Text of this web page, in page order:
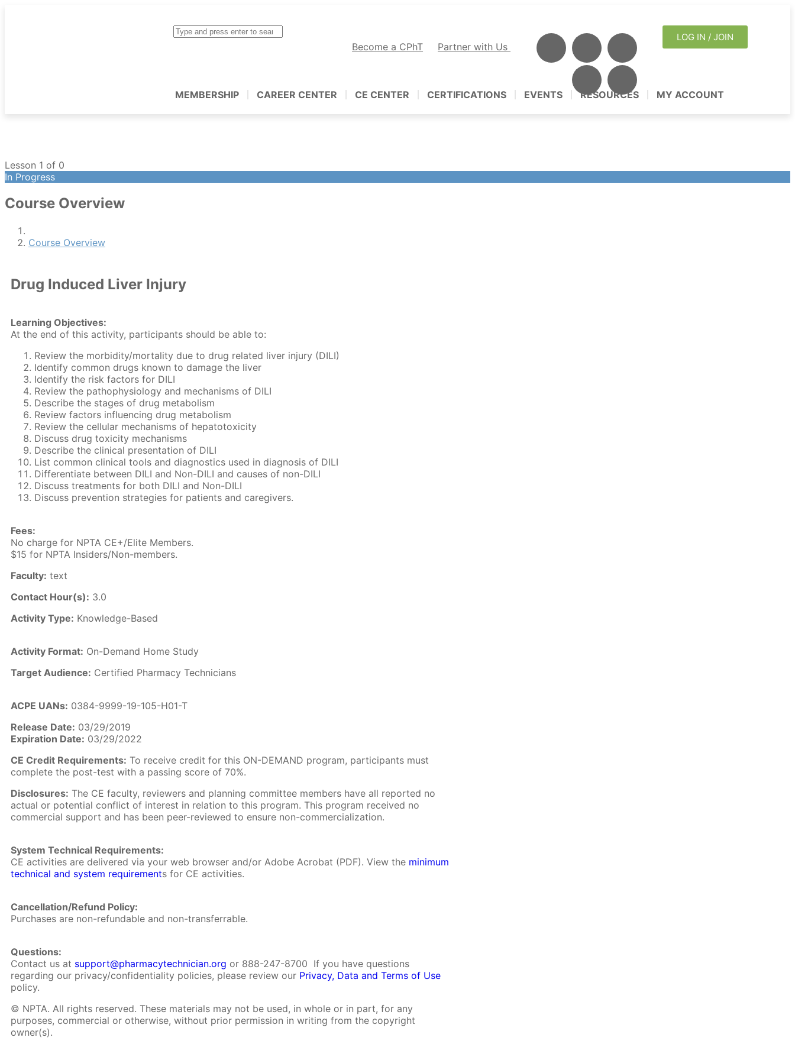
Become a CPhT Partner with Us
LOG IN / JOIN
MEMBERSHIP CAREER CENTER CE CENTER CERTIFICATIONS EVENTS RESOURCES MY ACCOUNT
Lesson 1 of 0
In Progress
Course Overview
Course Overview
Drug Induced Liver Injury
Learning Objectives:
At the end of this activity, participants should be able to:
Review the morbidity/mortality due to drug related liver injury (DILI)
Identify common drugs known to damage the liver
Identify the risk factors for DILI
Review the pathophysiology and mechanisms of DILI
Describe the stages of drug metabolism
Review factors influencing drug metabolism
Review the cellular mechanisms of hepatotoxicity
Discuss drug toxicity mechanisms
Describe the clinical presentation of DILI
List common clinical tools and diagnostics used in diagnosis of DILI
Differentiate between DILI and Non-DILI and causes of non-DILI
Discuss treatments for both DILI and Non-DILI
Discuss prevention strategies for patients and caregivers.
Fees:
No charge for NPTA CE+/Elite Members.
$15 for NPTA Insiders/Non-members.
Faculty: text
Contact Hour(s): 3.0
Activity Type: Knowledge-Based
Activity Format: On-Demand Home Study
Target Audience: Certified Pharmacy Technicians
ACPE UANs: 0384-9999-19-105-H01-T
Release Date: 03/29/2019
Expiration Date: 03/29/2022
CE Credit Requirements: To receive credit for this ON-DEMAND program, participants must
complete the post-test with a passing score of 70%.
Disclosures: The CE faculty, reviewers and planning committee members have all reported no
actual or potential conflict of interest in relation to this program. This program received no
commercial support and has been peer-reviewed to ensure non-commercialization.
System Technical Requirements:
CE activities are delivered via your web browser and/or Adobe Acrobat (PDF). View the minimum
technical and system requirements for CE activities.
Cancellation/Refund Policy:
Purchases are non-refundable and non-transferrable.
Questions:
Contact us at support@pharmacytechnician.org or 888-247-8700 If you have questions
regarding our privacy/confidentiality policies, please review our Privacy, Data and Terms of Use
policy.
© NPTA. All rights reserved. These materials may not be used, in whole or in part, for any
purposes, commercial or otherwise, without prior permission in writing from the copyright
owner(s).